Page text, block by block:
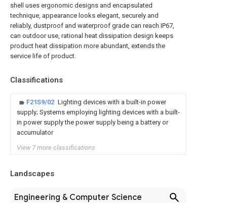
shell uses ergonomic designs and encapsulated
technique, appearance looks elegant, securely and
reliably, dustproof and waterproof grade can reach IP67,
can outdoor use, rational heat dissipation design keeps
product heat dissipation more abundant, extends the
service life of product.
Classifications
F21S9/02 Lighting devices with a built-in power
supply; Systems employing lighting devices with a built-
in power supply the power supply being a battery or
accumulator
View 7 more classifications
Landscapes
Engineering & Computer Science